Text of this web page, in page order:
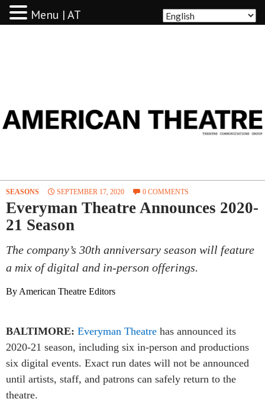
SEASONS SEPTEMBER 17, 2020 0 COMMENTS
Everyman Theatre Announces 2020-
21 Season
The company’s 30th anniversary season will feature
a mix of digital and in-person offerings.
By American Theatre Editors
BALTIMORE: Everyman Theatre has announced its
2020-21 season, including six in-person and productions
six digital events. Exact run dates will not be announced
until artists, staff, and patrons can safely return to the
theatre.
Menu | AT